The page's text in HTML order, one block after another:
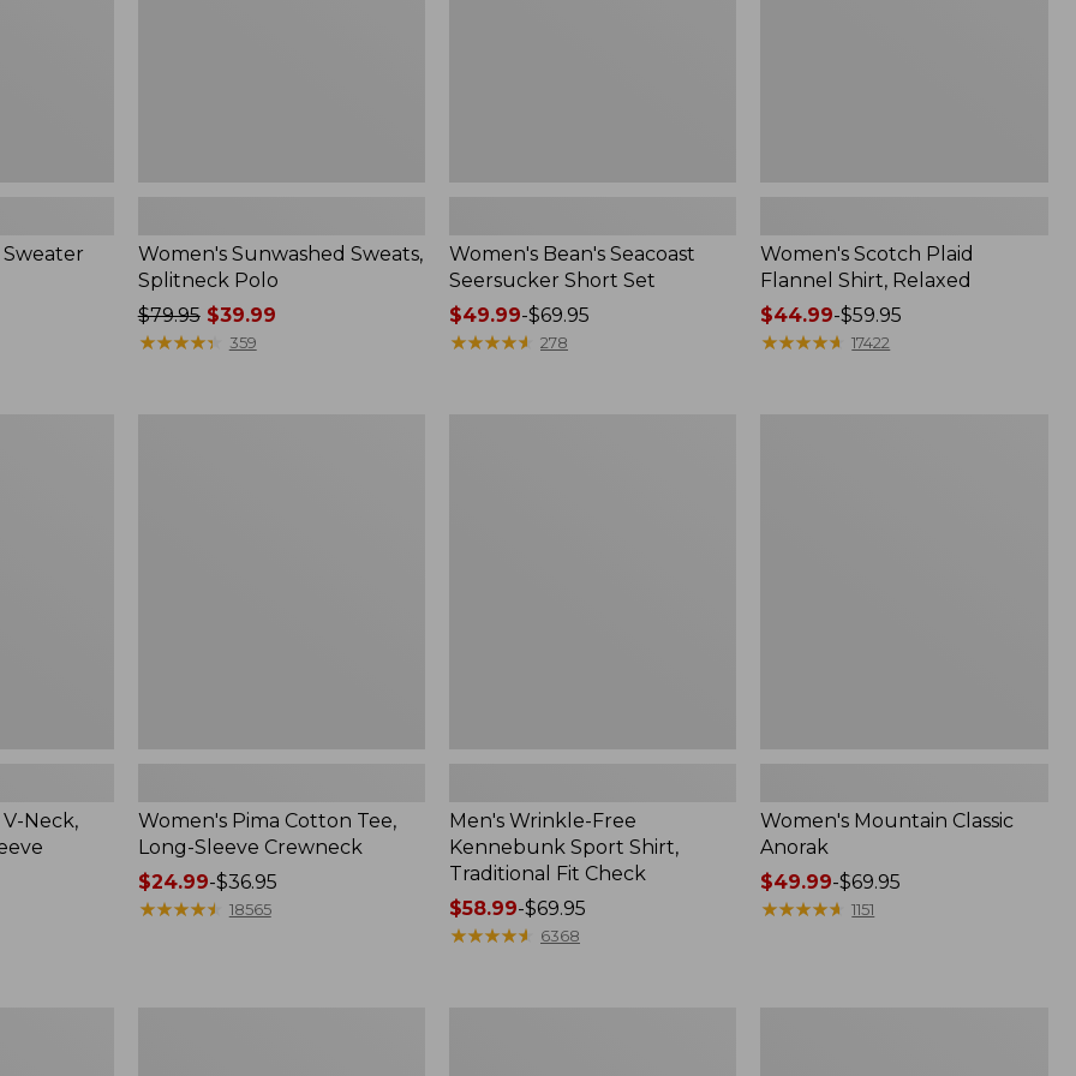
Sweater
Women's Sunwashed Sweats,
Splitneck Polo
Price
was
$79.95$39.99
★★★★★
★★★★★ 359
Women's Bean's Seacoast
Seersucker Short Set
Price
range
$49.99-$69.95
★★★★★
★★★★★ 278
Women's Scotch Plaid
Flannel Shirt, Relaxed
Price
range
$44.99-$59.95
★★★★★
★★★★★ 17422
Neck,
Women's Pima Cotton Tee,
Long-Sleeve Crewneck
Price
range
$24.99-$36.95
★★★★★
★★★★★ 18565
Men's Wrinkle-Free
Kennebunk Sport Shirt,
Traditional Fit Check
Price
range
$58.99-$69.95
★★★★★
★★★★★ 6368
Women's Mountain Classic
Anorak
Price
range
$49.99-$69.95
★★★★★
★★★★★ 1151